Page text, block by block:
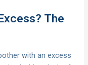
The
with an excess